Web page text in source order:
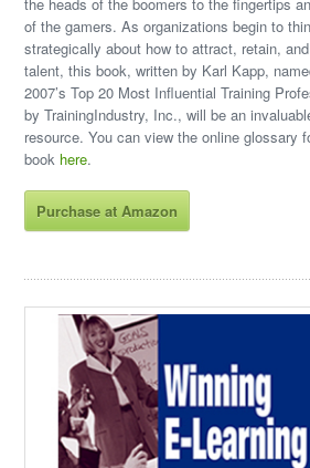
of the gamers. As organizations begin to
strategically about how to attract, retain,
talent, this book, written by Karl Kapp,
2007’s Top 20 Most Influential Training
by TrainingIndustry, Inc., will be an
resource. You can view the online glossary
book here.
Purchase at Amazon